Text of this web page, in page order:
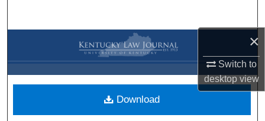
×
Switch to
desktopview
Browse Collections
My Account
About
Download